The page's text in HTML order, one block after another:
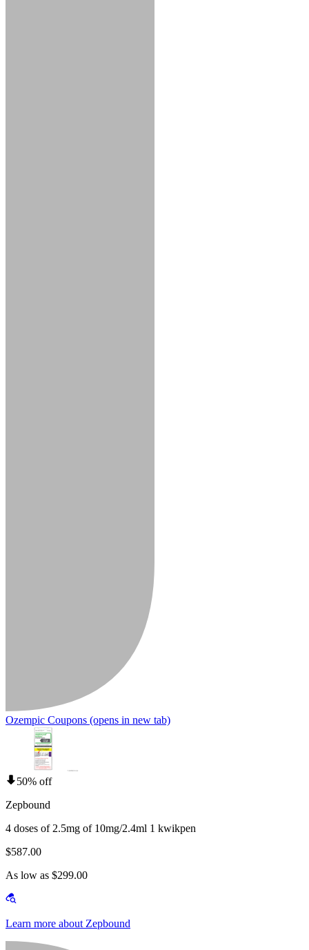
Ozempic Coupons (opens in new tab)
50% off
Zepbound
4 doses of 2.5mg of 10mg/2.4ml 1 kwikpen
$587.00
As low as $299.00
Learn more about Zepbound